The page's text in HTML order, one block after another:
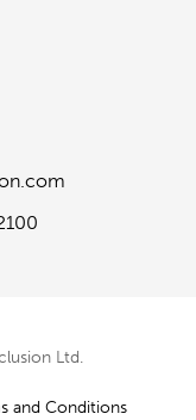
Ltd.
and Conditions